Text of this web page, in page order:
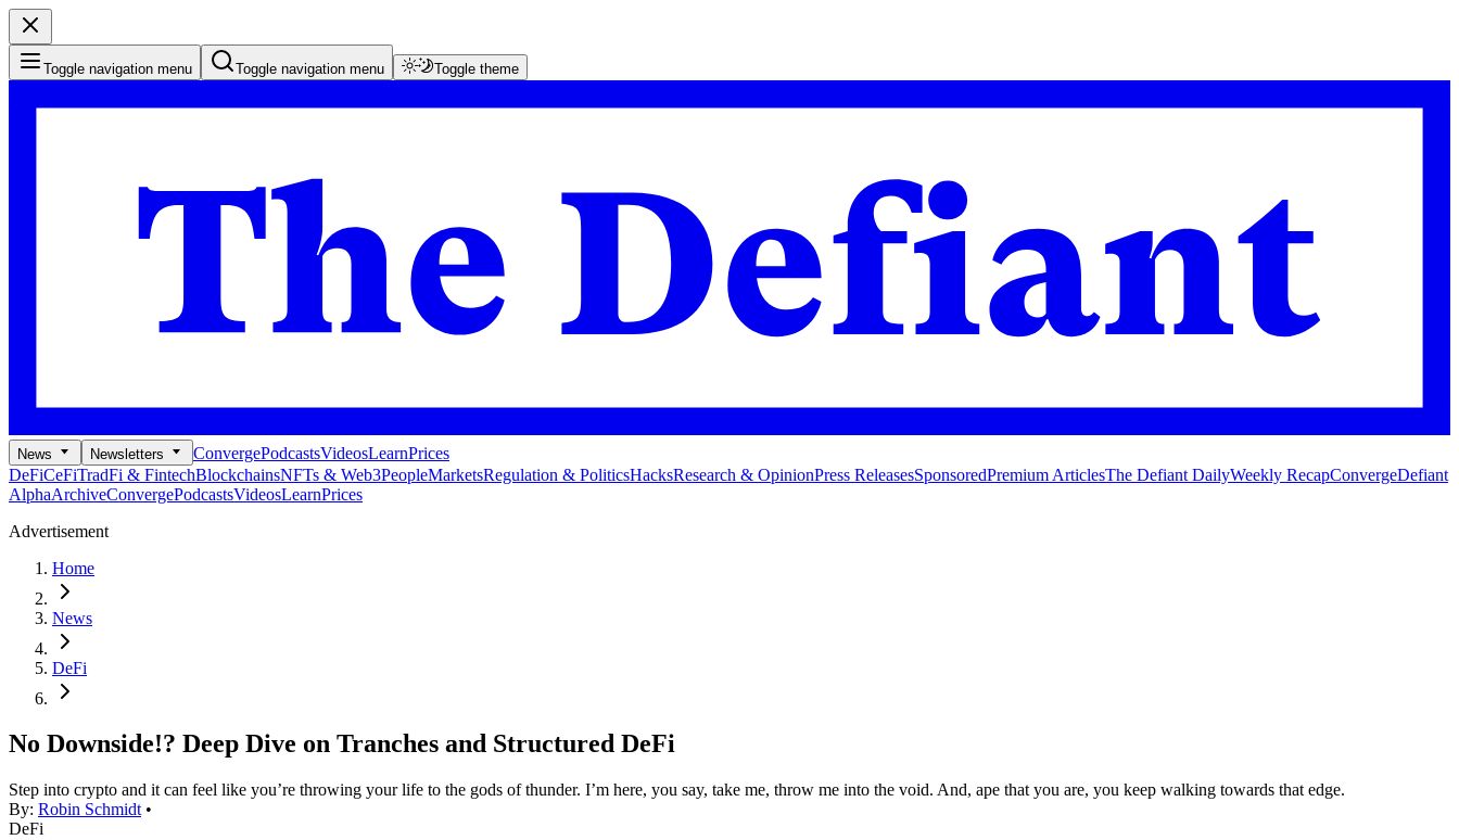
Toggle navigation menu Toggle navigation menu Toggle theme
News Newsletters ConvergePodcastsVideosLearnPrices
DeFiCeFiTradFi & FintechBlockchainsNFTs & Web3PeopleMarketsRegulation & PoliticsHacksResearch & OpinionPress ReleasesSponsoredPremium ArticlesThe Defiant DailyWeekly RecapConvergeDefiant
AlphaArchiveConvergePodcastsVideosLearnPrices
Advertisement
Home
News
DeFi
No Downside!? Deep Dive on Tranches and Structured DeFi
Step into crypto and it can feel like you’re throwing your life to the gods of thunder. I’m here, you say, take me, throw me into the void. And, ape that you are, you keep walking towards that edge.
By: Robin Schmidt •
DeFi